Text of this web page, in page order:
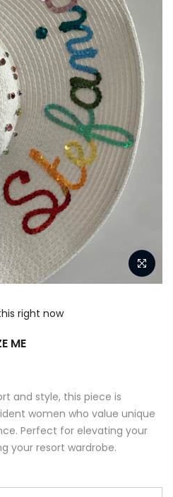
right now
ME
and style, this piece is
women who value unique
Perfect for elevating your
your resort wardrobe.